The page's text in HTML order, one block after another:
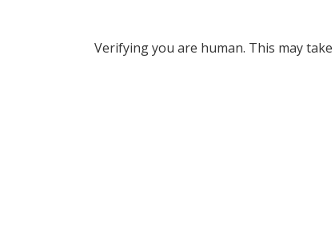
Verifying you are human. This may take